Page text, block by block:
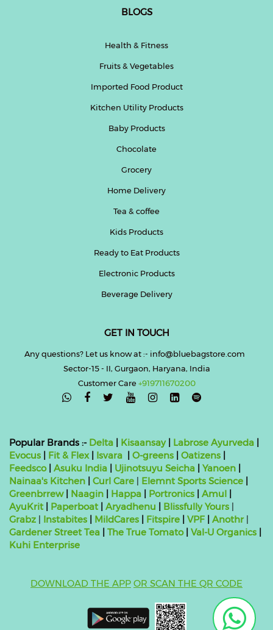
BLOGS
Health & Fitness
Fruits & Vegetables
Imported Food Product
Kitchen Utility Products
Baby Products
Chocolate
Grocery
Home Delivery
Tea & coffee
Kids Products
Ready to Eat Products
Electronic Products
Beverage Delivery
GET IN TOUCH
Any questions? Let us know at :- info@bluebagstore.com
Sector-15 - II, Gurgaon, Haryana, India
Customer Care+919711670200

Popular Brands :- Delta | Kisaansay| Labrose Ayurveda |
Evocus | Fit & Flex| Isvara | O-greens | Oatizens |
Feedsco| Asuku India | Ujinotsuyu Seicha | Yanoen |
Nainaa's Kitchen | Curl Care | Elemnt Sports Science |
Greenbrrew| Naagin | Happa | Portronics | Amul |
AyuKrit | Paperboat | Aryadhenu | Blissfully Yours |
Grabz | Instabites | MildCares | Fitspire | VPF | Anothr |
Gardener Street Tea | The True Tomato | Val-U Organics |
Kuhi Enterprise
DOWNLOAD THE APP OR SCAN THE QR CODE